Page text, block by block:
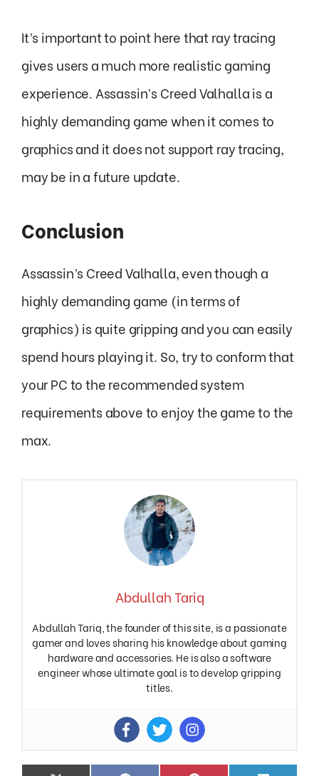
It’s important to point here that ray tracing
gives users a much more realistic gaming
experience. Assassin’s Creed Valhalla is a
highly demanding game when it comes to
graphics and it does not support ray tracing,
may be in a future update.
Conclusion
Assassin’s Creed Valhalla, even though a
highly demanding game (in terms of
graphics) is quite gripping and you can easily
spend hours playing it. So, try to conform that
your PC to the recommended system
requirements above to enjoy the game to the
max.
Abdullah Tariq
Abdullah Tariq, the founder of this site, is a passionate
gamer and loves sharing his knowledge about gaming
hardware and accessories. He is also a software
engineer whose ultimate goal is to develop gripping
titles.